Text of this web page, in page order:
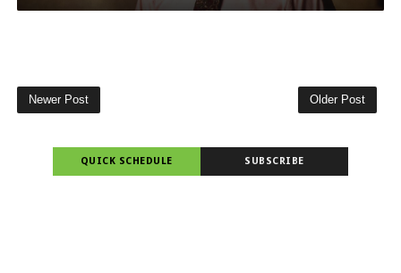
Newer Post Older Post
QUICK SCHEDULE SUBSCRIBE